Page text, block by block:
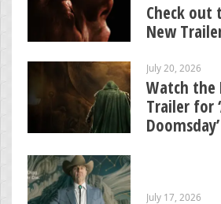
Check out
New
July 20, 2026
Watch the
Trailer for
Doomsday’
July 17, 2026